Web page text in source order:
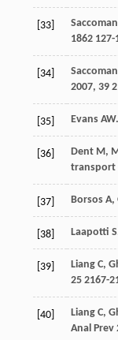
[33]
1862 127-
[34]
2007, 39
[35] Evans AW
[36] Dent M,
transport
[37] Borsos A,
[38] Laapotti S
[39] Liang C,
25 2167-
[40] Liang C,
Anal Prev